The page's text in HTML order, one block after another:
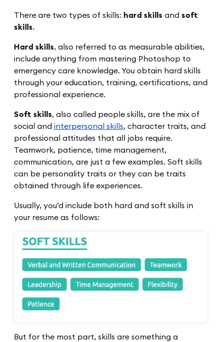
There are two types of skills: hard skills and soft
skills.
Hard skills, also referred to as measurable abilities,
include anything from mastering Photoshop to
emergency care knowledge. You obtain hard skills
through your education, training, certifications, and
professional experience.
Soft skills, also called people skills, are the mix of
social and interpersonal skills, character traits, and
professional attitudes that all jobs require.
Teamwork, patience, time management,
communication, are just a few examples. Soft skills
can be personality traits or they can be traits
obtained through life experiences.
Usually, you’d include both hard and soft skills in
your resume as follows:
But for the most part, skills are something a